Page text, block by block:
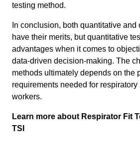
testing method.
In conclusion, both quantitative and
have their merits, but quantitative
advantages when it comes to
data-driven decision-making. The
methods ultimately depends on the
requirements needed for respiratory
workers.
Learn more about Respirator Fit
TSI